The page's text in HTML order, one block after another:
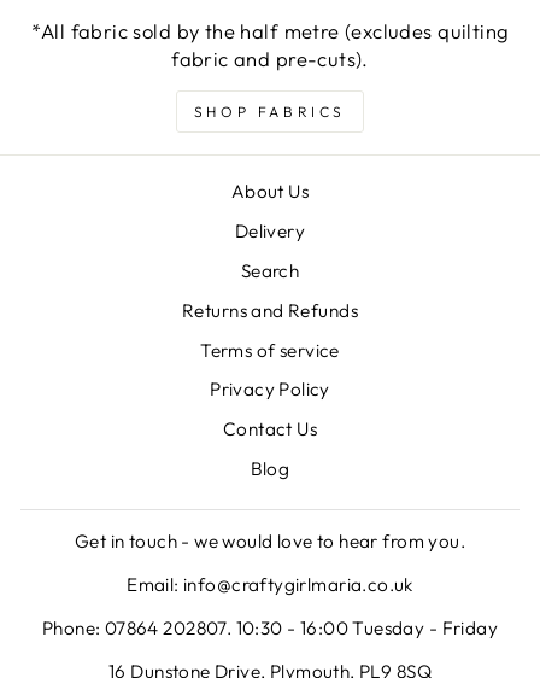
*All fabric sold by the half metre (excludes quilting
fabric and pre-cuts).
SHOP FABRICS
About Us
Delivery
Search
Returns and Refunds
Terms of service
Privacy Policy
Contact Us
Blog
Get in touch - we would love to hear from you.
Email: info@craftygirlmaria.co.uk
Phone: 07864 202807. 10:30 - 16:00 Tuesday - Friday
16 Dunstone Drive, Plymouth, PL9 8SQ